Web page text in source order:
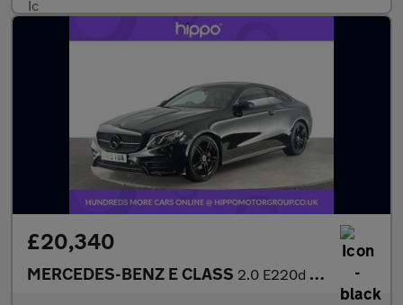
£20,340
MERCEDES-BENZ E CLASS 2.0 E220d AMG Line Coupe 2dr Diesel G-Tronic+ Euro 6 (s/s) (194